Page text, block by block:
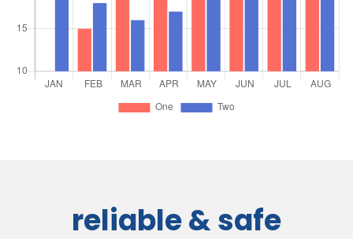
reliable & safe